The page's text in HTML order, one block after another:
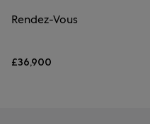
Rendez-Vous
£36,900